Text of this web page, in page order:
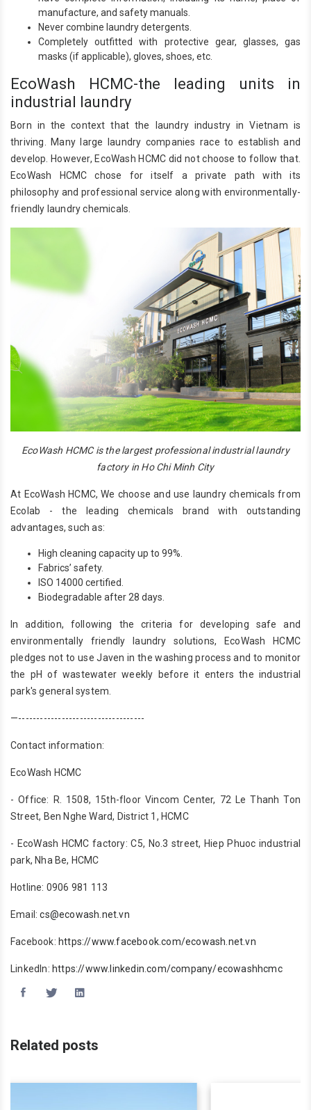
manufacture, and safety manuals.
Never combine laundry detergents.
Completely outfitted with protective gear, glasses, gas
masks (if applicable), gloves, shoes, etc.
EcoWash HCMC-the leading units in
industrial laundry
Born in the context that the laundry industry in Vietnam is
thriving. Many large laundry companies race to establish and
develop. However, EcoWash HCMC did not choose to follow that.
EcoWash HCMC chose for itself a private path with its
philosophy and professional service along with environmentally-
friendly laundry chemicals.
EcoWash HCMC is the largest professional industrial laundry
factory in Ho Chi Minh City
At EcoWash HCMC, We choose and use laundry chemicals from
Ecolab - the leading chemicals brand with outstanding
advantages, such as:
High cleaning capacity up to 99%.
Fabrics’ safety.
ISO 14000 certified.
Biodegradable after 28 days.
In addition, following the criteria for developing safe and
environmentally friendly laundry solutions, EcoWash HCMC
pledges not to use Javen in the washing process and to monitor
the pH of wastewater weekly before it enters the industrial
park's general system.
—-----------------------------------
Contact information:
EcoWash HCMC
- Office: R. 1508, 15th-floor Vincom Center, 72 Le Thanh Ton
Street, Ben Nghe Ward, District 1, HCMC
- EcoWash HCMC factory: C5, No.3 street, Hiep Phuoc industrial
park, Nha Be, HCMC
Hotline: 0906 981 113
Email:cs@ecowash.net.vn
Facebook: https://www.facebook.com/ecowash.net.vn
LinkedIn: https://www.linkedin.com/company/ecowashhcmc
Related posts